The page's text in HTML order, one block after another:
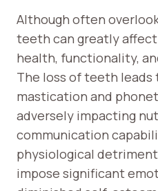
Although often
teeth can greatly affect
health, functionality,
The loss of teeth leads
mastication and
adversely impacting
communication
physiological
impose significant